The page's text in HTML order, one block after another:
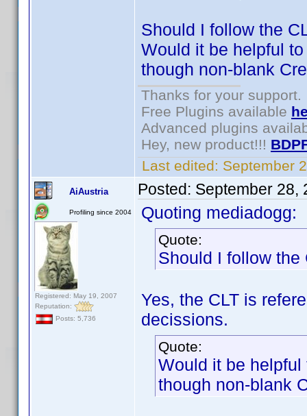
Should I follow the
Would it be helpful
though non-blank
Thanks for your support.
Free Plugins available
Advanced plugins
Hey, new product!!!
Last edited: September
AiAustria
Profiling since 2004
Registered: May 19, 2007
Reputation:
Posts: 5,736
Posted: September 28,
Quoting mediadogg:
Quote:
Should I follow the
Yes, the CLT is
decissions.
Quote:
Would it be
though non-blank